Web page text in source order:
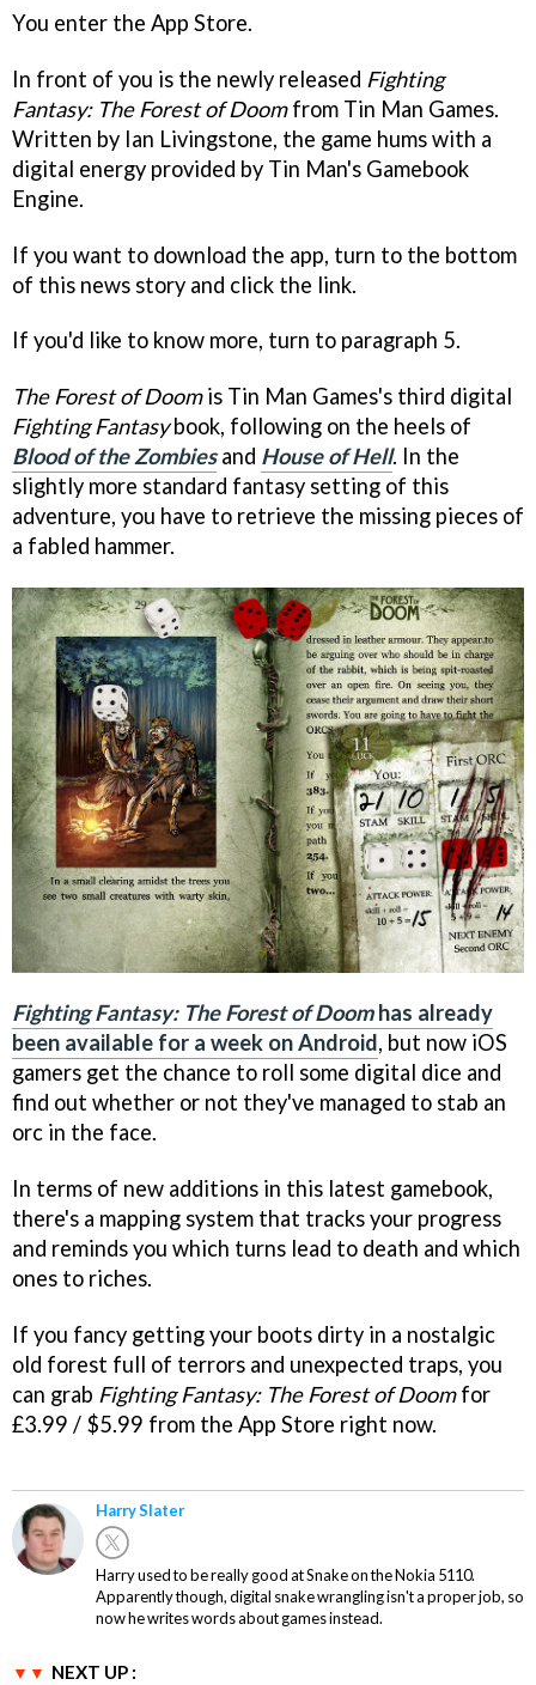
You enter the App Store.
In front of you is the newly released Fighting
Fantasy: The Forest of Doomfrom Tin Man Games.
Written by Ian Livingstone, the game hums with a
digital energy provided by Tin Man's Gamebook
Engine.
If you want to download the app, turn to the bottom
of this news story and click the link.
If you'd like to know more, turn to paragraph 5.
The Forest of Doomis Tin Man Games's third digital
Fighting Fantasybook, following on the heels of
Blood of the Zombiesand House of Hell. In the
slightly more standard fantasy setting of this
adventure, you have to retrieve the missing pieces of
a fabled hammer.
Fighting Fantasy: The Forest of Doomhas already
been available for a week on Android, but now iOS
gamers get the chance to roll some digital dice and
find out whether or not they've managed to stab an
orc in the face.
In terms of new additions in this latest gamebook,
there's a mapping system that tracks your progress
and reminds you which turns lead to death and which
ones to riches.
If you fancy getting your boots dirty in a nostalgic
old forest full of terrors and unexpected traps, you
can grab Fighting Fantasy: The Forest of Doomfor
£3.99 / $5.99 from the App Store right now.
Harry Slater
Harry used to be really good at Snake on the Nokia 5110.
Apparently though, digital snake wrangling isn't a proper job, so
now he writes words about games instead.
NEXT UP :